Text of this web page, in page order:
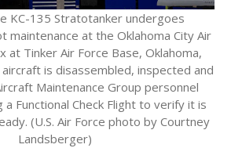
KC-135 Stratotanker undergoes
maintenance at the Oklahoma City Air
at Tinker Air Force Base, Oklahoma,
is disassembled, inspected and
Maintenance Group personnel
Functional Check Flight to verify it is
(U.S. Air Force photo by Courtney
Landsberger)